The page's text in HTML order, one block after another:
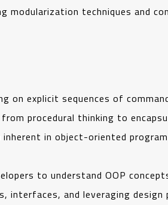
modularization techniques and
on explicit sequences of
procedural thinking to
in object-oriented
to understand OOP
and leveraging design